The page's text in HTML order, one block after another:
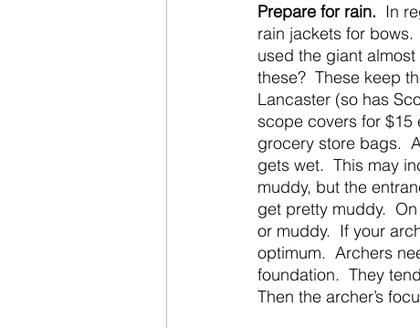
Prepare for rain.
In
rain jackets for
used the giant
these?  These keep
Lancaster (so has
scope covers for $15
grocery store bags.
gets wet.  This may
muddy, but the
get pretty muddy.
or muddy.  If your
optimum.  Archers
foundation.  They
Then the archer’s